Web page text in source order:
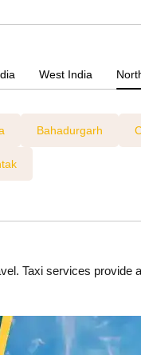
West India
Bahadurgarh
Taxi services